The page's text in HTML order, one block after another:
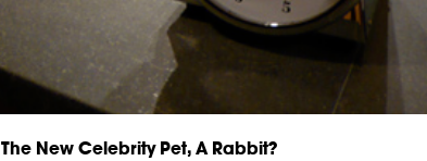
The New Celebrity Pet, A Rabbit?